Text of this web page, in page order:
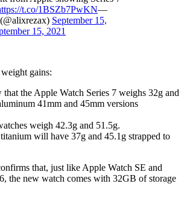
t.co/1BSZb7PwKN—
September 15,
15, 2021
gains:
the Apple Watch Series 7 weighs 32g and
41mm and 45mm versions
weigh 42.3g and 51.5g.
will have 37g and 45.1g strapped to
that, just like Apple Watch SE and
the new watch comes with 32GB of storage